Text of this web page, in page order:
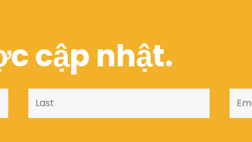
cập nhật.